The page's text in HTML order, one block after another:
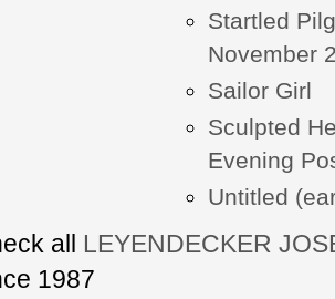
Startled
November
Sailor Girl
Sculpted
Evening
Untitled
all LEYENDECKER
1987